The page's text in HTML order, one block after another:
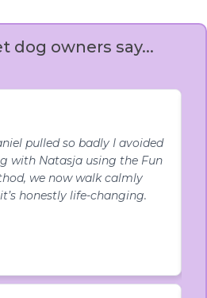
dog owners say...
pulled so badly I avoided
with Natasja using the Fun
we now walk calmly
honestly life-changing.